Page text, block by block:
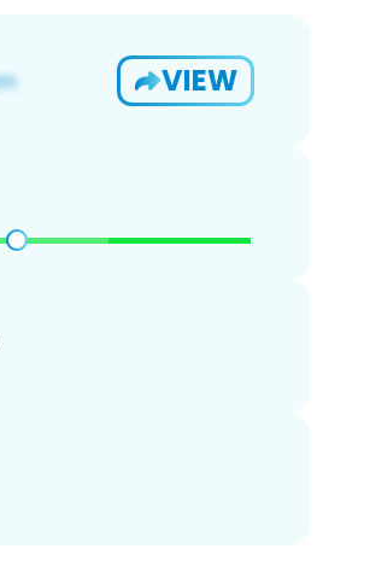
VIEW